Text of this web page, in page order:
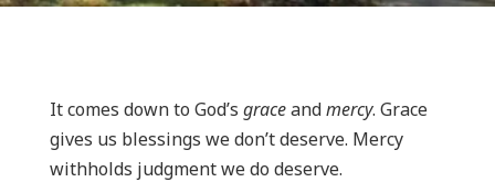
It comes down to God’s graceandmercy. Grace
gives us blessings we don’t deserve. Mercy
withholds judgment we do deserve.